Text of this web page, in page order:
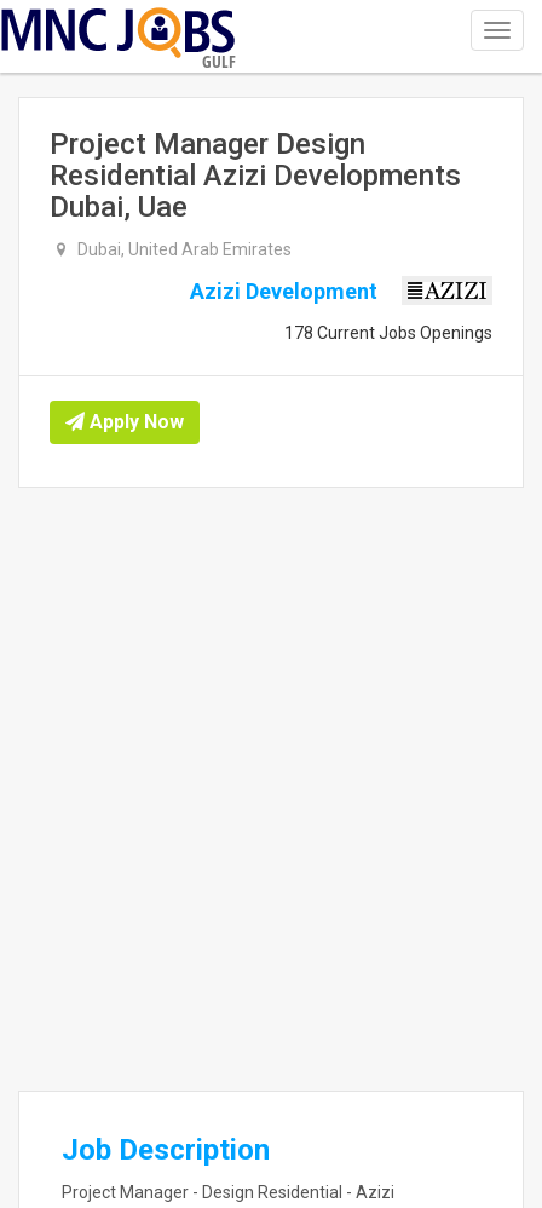
GULF
Project Manager Design
Residential Azizi Developments
Dubai, Uae
Dubai, United Arab Emirates
Azizi Development
178 Current Jobs Openings
Apply Now
Job Description
Project Manager - Design Residential - Azizi